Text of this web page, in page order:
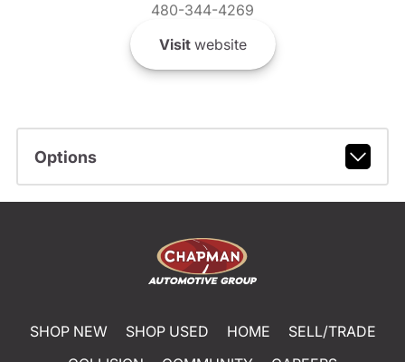
480-344-4269
Visitwebsite
Options
SHOP NEW SHOP USED HOME
SELL/TRADE